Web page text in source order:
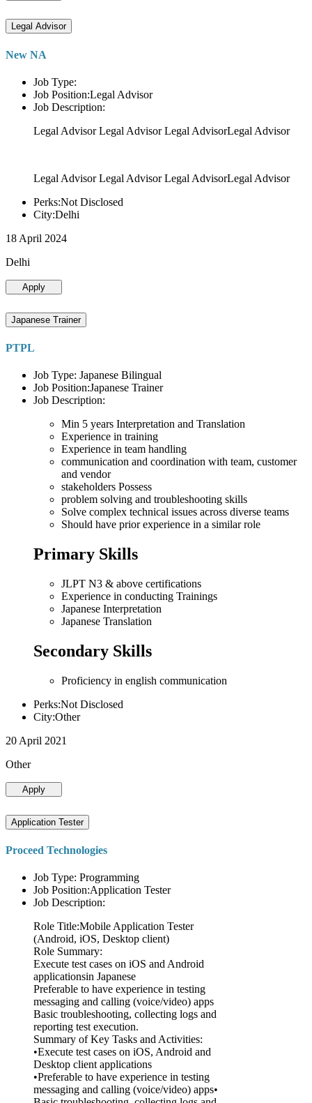
Legal Advisor
New NA
Job Type:
Job Position:Legal Advisor
Job Description:
Legal Advisor Legal Advisor Legal AdvisorLegal Advisor
Legal Advisor Legal Advisor Legal AdvisorLegal Advisor
Perks:Not Disclosed
City:Delhi
18 April 2024
Delhi
Apply
Japanese Trainer
PTPL
Job Type: Japanese Bilingual
Job Position:Japanese Trainer
Job Description:
Min 5 years Interpretation and Translation
Experience in training
Experience in team handling
communication and coordination with team, customer
and vendor
stakeholders Possess
problem solving and troubleshooting skills
Solve complex technical issues across diverse teams
Should have prior experience in a similar role
Primary Skills
JLPT N3 & above certifications
Experience in conducting Trainings
Japanese Interpretation
Japanese Translation
Secondary Skills
Proficiency in english communication
Perks:Not Disclosed
City:Other
20 April 2021
Other
Apply
Application Tester
Proceed Technologies
Job Type: Programming
Job Position:Application Tester
Job Description:
Role Title:Mobile Application Tester
(Android, iOS, Desktop client)
Role Summary:
Execute test cases on iOS and Android
applicationsin Japanese
Preferable to have experience in testing
messaging and calling (voice/video) apps
Basic troubleshooting, collecting logs and
reporting test execution.
Summary of Key Tasks and Activities:
•Execute test cases on iOS, Android and
Desktop client applications
•Preferable to have experience in testing
messaging and calling (voice/video) apps•